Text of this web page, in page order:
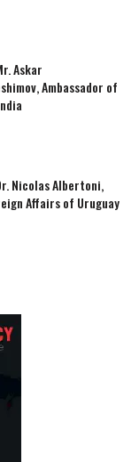
Askar
Ambassador of
Nicolas Albertoni,
Affairs of Uruguay